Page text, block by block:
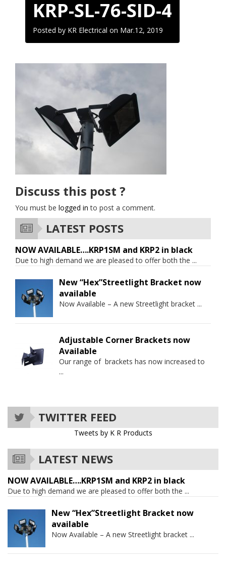
KRP-SL-76-SID-4
Posted by KR Electrical on Mar.12, 2019
Discuss this post ?
You must be logged in to post a comment.
LATEST POSTS
NOW AVAILABLE….KRP1SM and KRP2 in black
Due to high demand we are pleased to offer both the ...
New “Hex”Streetlight Bracket now
available
Now Available – A new Streetlight bracket ...
Adjustable Corner Brackets now
Available
Our range of brackets has now increased to
...
TWITTER FEED
Tweets by K R Products
LATEST NEWS
NOW AVAILABLE….KRP1SM and KRP2 in black
Due to high demand we are pleased to offer both the ...
New “Hex”Streetlight Bracket now
available
Now Available – A new Streetlight bracket ...